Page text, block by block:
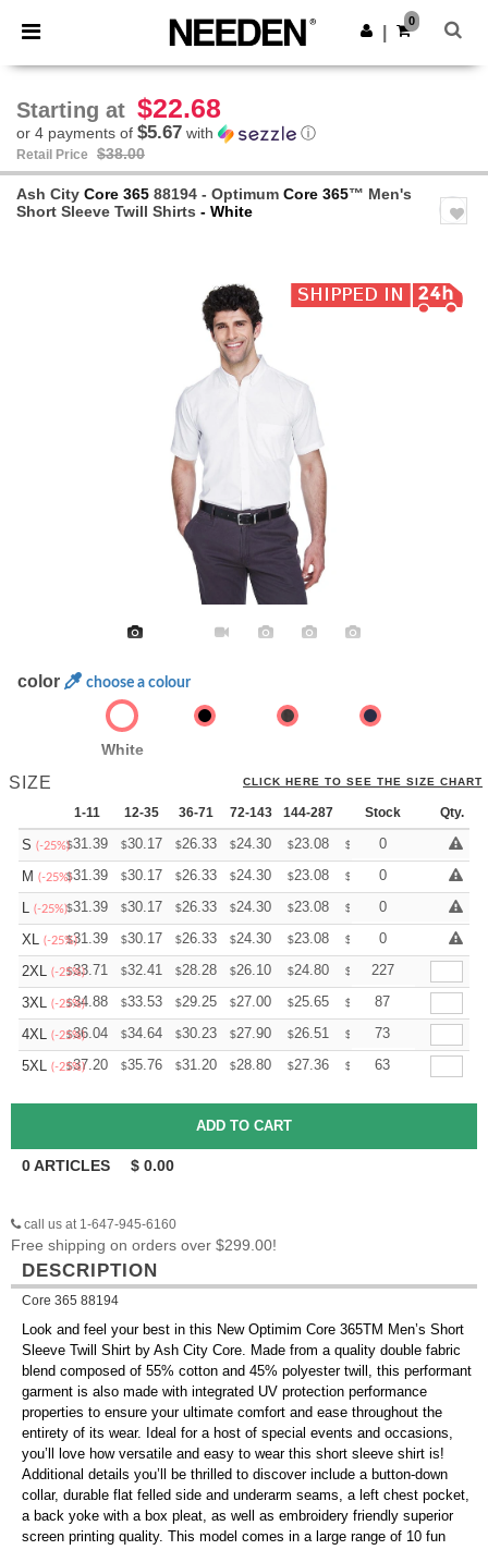
× Needen App
Better prices on app!
Get the app
0
Starting at $22.68
or 4 payments of $5.67 with ⓘ
Retail Price $38.00
Ash City Core 365 88194 - Optimum Core 365™ Men's
Short Sleeve Twill Shirts - White
color choose a colour
White
SIZE CLICK HERE TO SEE THE SIZE CHART
1-11 12-35 36-71 72-143 144-287 288 + More
Stock Qty.
S (-25%)$31.39 $30.17 $26.33 $24.30 $23.08 $ 22.68
0
M (-25%)$31.39 $30.17 $26.33 $24.30 $23.08 $ 22.68
0
L (-25%)$31.39 $30.17 $26.33 $24.30 $23.08 $ 22.68
0
XL (-25%)
$31.39 $30.17 $26.33 $24.30 $23.08 $ 22.68
0
2XL (-25%)
$33.71 $32.41 $28.28 $26.10 $24.80 $ 24.36
227
3XL (-25%)
$34.88 $33.53 $29.25 $27.00 $25.65 $ 25.20
87
4XL (-25%)
$36.04 $34.64 $30.23 $27.90 $26.51 $ 26.04
73
5XL (-25%)
$37.20 $35.76 $31.20 $28.80 $27.36 $ 26.88
63
0ARTICLES $ 0.00
call us at 1-647-945-6160
Free shipping on orders over $299.00!
DESCRIPTION
Core 365 88194
Look and feel your best in this New Optimim Core 365TM Men’s Short
Sleeve Twill Shirt by Ash City Core. Made from a quality double fabric
blend composed of 55% cotton and 45% polyester twill, this performant
garment is also made with integrated UV protection performance
properties to ensure your ultimate comfort and ease throughout the
entirety of its wear. Ideal for a host of special events and occasions,
you’ll love how versatile and easy to wear this short sleeve shirt is!
Additional details you’ll be thrilled to discover include a button-down
collar, durable flat felled side and underarm seams, a left chest pocket,
a back yoke with a box pleat, as well as embroidery friendly superior
screen printing quality. This model comes in a large range of 10 fun